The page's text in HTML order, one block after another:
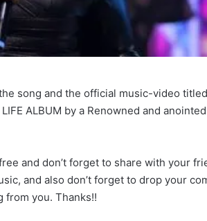
song and the official music-video
ALBUM by a Renowned and
and don’t forget to share with your
and also don’t forget to drop your
from you. Thanks!!